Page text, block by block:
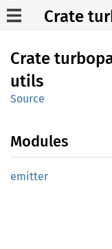
Crate
Crate
utils
Source
Modules
emitter